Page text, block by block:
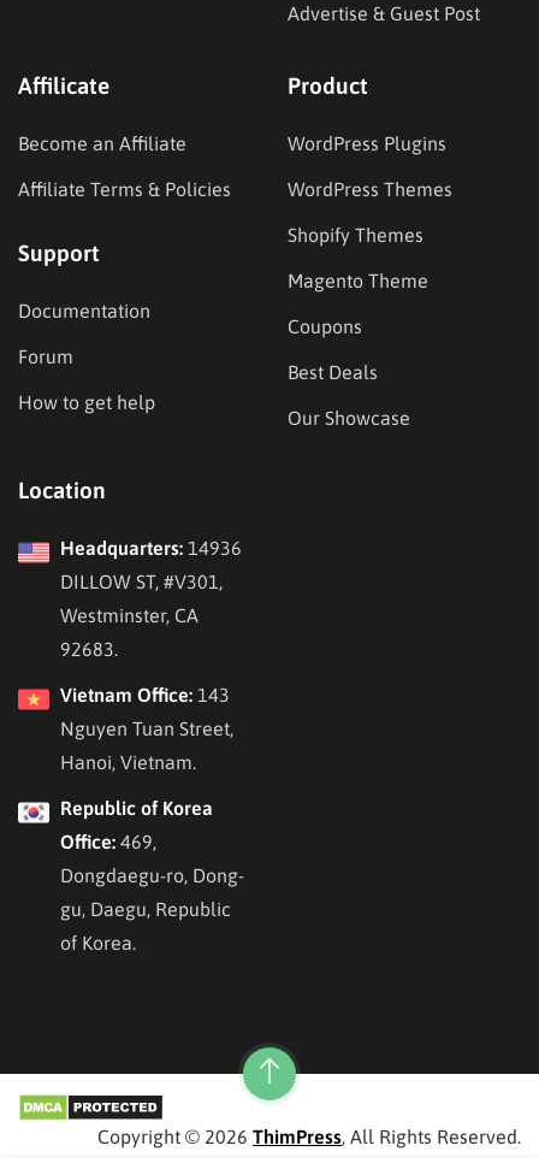
Advertise & Guest Post
Affilicate
Become an Affiliate
Affiliate Terms & Policies
Support
Documentation
Forum
How to get help
Product
WordPress Plugins
WordPress Themes
Shopify Themes
Magento Theme
Coupons
Best Deals
Our Showcase
Location
Headquarters: 14936
DILLOW ST, #V301,
Westminster, CA
92683.
Vietnam Office: 143
Nguyen Tuan Street,
Hanoi, Vietnam.
Republic of Korea
Office: 469,
Dongdaegu-ro, Dong-
gu, Daegu, Republic
of Korea.
Copyright © 2026 ThimPress, All Rights Reserved.